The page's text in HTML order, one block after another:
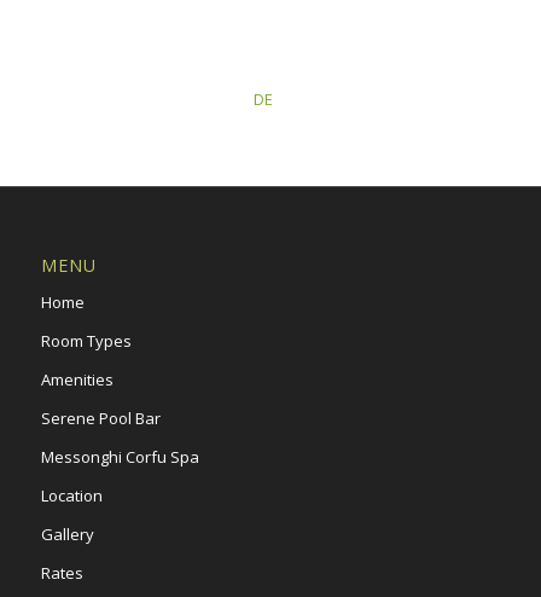
DE
MENU
Home
Room Types
Amenities
Serene Pool Bar
Messonghi Corfu Spa
Location
Gallery
Rates